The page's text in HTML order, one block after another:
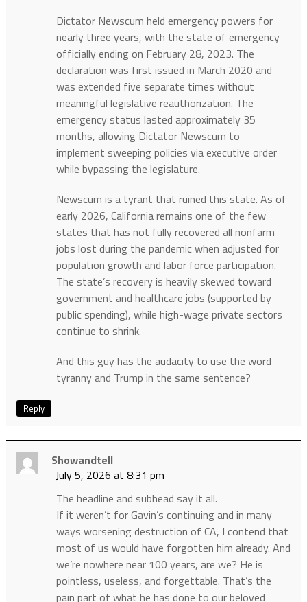
Dictator Newscum held emergency powers for
nearly three years, with the state of emergency
officially ending on February 28, 2023. The
declaration was first issued in March 2020 and
was extended five separate times without
meaningful legislative reauthorization. The
emergency status lasted approximately 35
months, allowing Dictator Newscum to
implement sweeping policies via executive order
while bypassing the legislature.
Newscum is a tyrant that ruined this state. As of
early 2026, California remains one of the few
states that has not fully recovered all nonfarm
jobs lost during the pandemic when adjusted for
population growth and labor force participation.
The state’s recovery is heavily skewed toward
government and healthcare jobs (supported by
public spending), while high-wage private sectors
continue to shrink.
And this guy has the audacity to use the word
tyranny and Trump in the same sentence?
Reply
Showandtell
July 5, 2026 at 8:31 pm
The headline and subhead say it all.
If it weren’t for Gavin’s continuing and in many
ways worsening destruction of CA, I contend that
most of us would have forgotten him already. And
we’re nowhere near 100 years, are we? He is
pointless, useless, and forgettable. That’s the
pain part of what he has done to our beloved